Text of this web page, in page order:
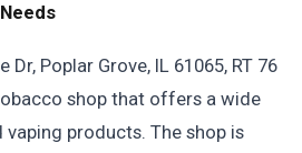
Poplar Grove, IL 61065, RT 76
shop that offers a wide
products. The shop is